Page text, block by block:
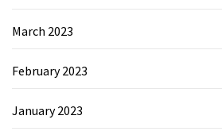
March 2023
February 2023
January 2023